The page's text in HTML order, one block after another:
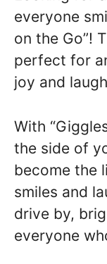
everyone
on the Go”!
perfect for
joy and
With
the side of
become the
smiles and
drive by,
everyone